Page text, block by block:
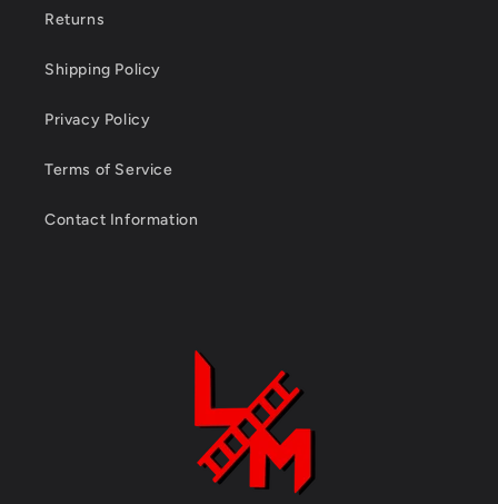
Returns
Shipping Policy
Privacy Policy
Terms of Service
Contact Information